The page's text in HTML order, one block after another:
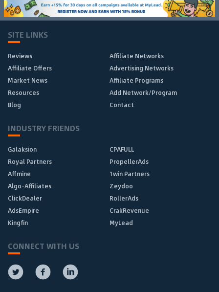
SITE LINKS
Reviews
Affiliate Networks
Affiliate Offers
Advertising Networks
Market News
Affiliate Programs
Resources
Add Network/Program
Blog
Contact
INDUSTRY FRIENDS
Galaksion
CPAFULL
Royal Partners
PropellerAds
Affmine
1win Partners
Algo-Affiliates
Zeydoo
ClickDealer
RollerAds
AdsEmpire
CrakRevenue
Kingfin
MyLead
CONNECT WITH US